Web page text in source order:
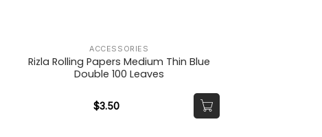
ACCESSORIES
Rizla Rolling Papers Medium Thin Blue
Double 100 Leaves
$3.50